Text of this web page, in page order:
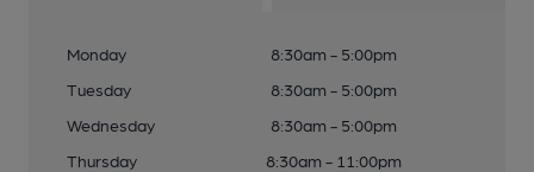
Monday
8:30am - 5:00pm
Tuesday
8:30am - 5:00pm
Wednesday
8:30am - 5:00pm
Thursday
8:30am - 11:00pm